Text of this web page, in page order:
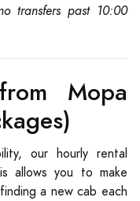
transfers past 10:00
Mopa
our hourly rental
allows you to make
a new cab each